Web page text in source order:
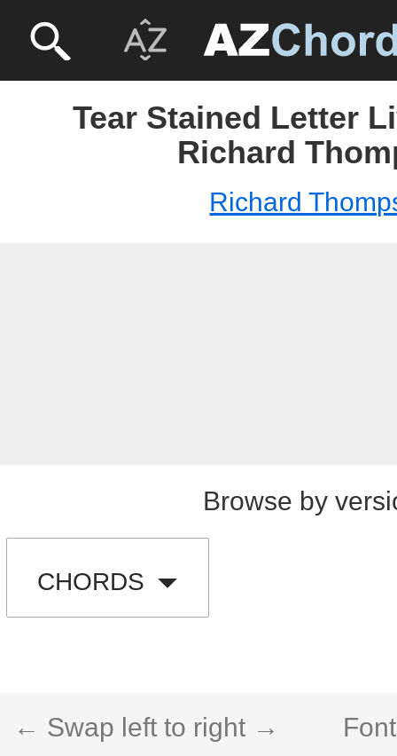
Tear Stained Letter
Richard
Richard
Browse by
CHORDS
← Swap left to right →